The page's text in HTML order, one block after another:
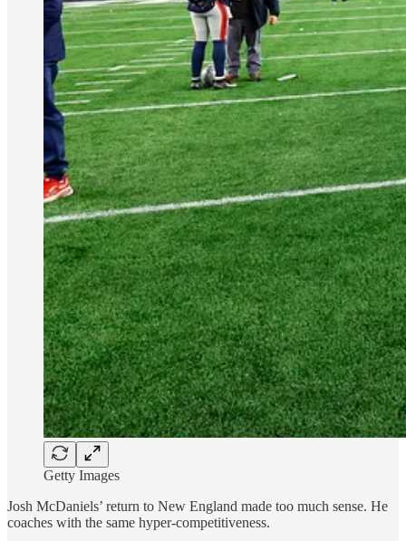
Getty Images
Josh McDaniels’ return to New England made too much sense. He
coaches with the same hyper-competitiveness.